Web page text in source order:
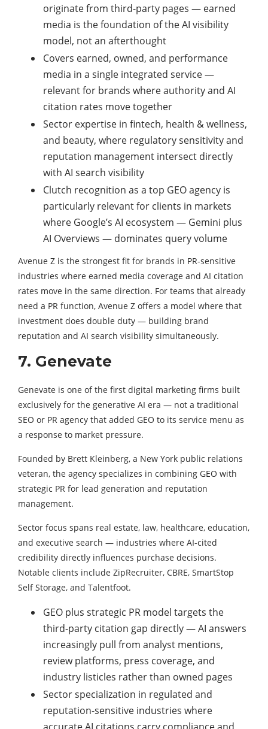
originate from third-party pages — earned
media is the foundation of the AI visibility
model, not an afterthought
Covers earned, owned, and performance
media in a single integrated service —
relevant for brands where authority and AI
citation rates move together
Sector expertise in fintech, health & wellness,
and beauty, where regulatory sensitivity and
reputation management intersect directly
with AI search visibility
Clutch recognition as a top GEO agency is
particularly relevant for clients in markets
where Google’s AI ecosystem — Gemini plus
AI Overviews — dominates query volume
Avenue Z is the strongest fit for brands in PR-sensitive
industries where earned media coverage and AI citation
rates move in the same direction. For teams that already
need a PR function, Avenue Z offers a model where that
investment does double duty — building brand
reputation and AI search visibility simultaneously.
7. Genevate
Genevate is one of the first digital marketing firms built
exclusively for the generative AI era — not a traditional
SEO or PR agency that added GEO to its service menu as
a response to market pressure.
Founded by Brett Kleinberg, a New York public relations
veteran, the agency specializes in combining GEO with
strategic PR for lead generation and reputation
management.
Sector focus spans real estate, law, healthcare, education,
and executive search — industries where AI-cited
credibility directly influences purchase decisions.
Notable clients include ZipRecruiter, CBRE, SmartStop
Self Storage, and Talentfoot.
GEO plus strategic PR model targets the
third-party citation gap directly — AI answers
increasingly pull from analyst mentions,
review platforms, press coverage, and
industry listicles rather than owned pages
Sector specialization in regulated and
reputation-sensitive industries where